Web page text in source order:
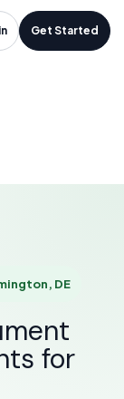
Get Started
&
DE
for